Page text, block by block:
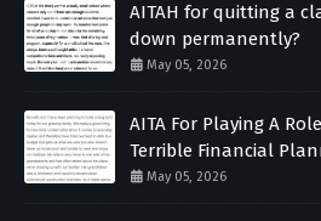
AITAH for quitting a
down permanently?
May 05, 2026
AITA For Playing A
Terrible Financial
May 05, 2026